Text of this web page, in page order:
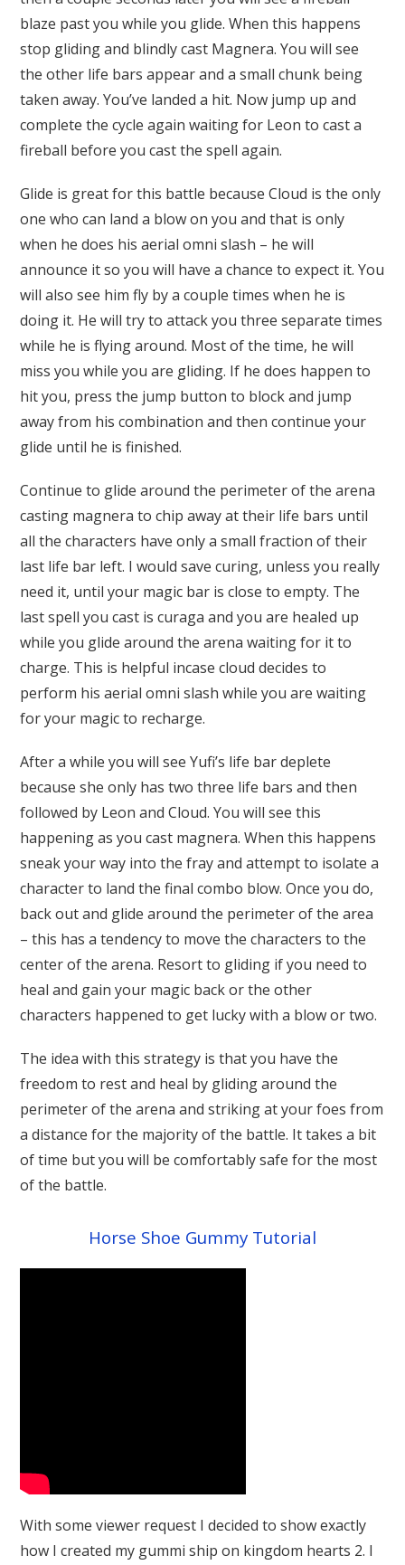
blaze past you while you glide. When this happens
stop gliding and blindly cast Magnera. You will see
the other life bars appear and a small chunk being
taken away. You’ve landed a hit. Now jump up and
complete the cycle again waiting for Leon to cast a
fireball before you cast the spell again.
Glide is great for this battle because Cloud is the only
one who can land a blow on you and that is only
when he does his aerial omni slash – he will
announce it so you will have a chance to expect it. You
will also see him fly by a couple times when he is
doing it. He will try to attack you three separate times
while he is flying around. Most of the time, he will
miss you while you are gliding. If he does happen to
hit you, press the jump button to block and jump
away from his combination and then continue your
glide until he is finished.
Continue to glide around the perimeter of the arena
casting magnera to chip away at their life bars until
all the characters have only a small fraction of their
last life bar left. I would save curing, unless you really
need it, until your magic bar is close to empty. The
last spell you cast is curaga and you are healed up
while you glide around the arena waiting for it to
charge. This is helpful incase cloud decides to
perform his aerial omni slash while you are waiting
for your magic to recharge.
After a while you will see Yufi’s life bar deplete
because she only has two three life bars and then
followed by Leon and Cloud. You will see this
happening as you cast magnera. When this happens
sneak your way into the fray and attempt to isolate a
character to land the final combo blow. Once you do,
back out and glide around the perimeter of the area
– this has a tendency to move the characters to the
center of the arena. Resort to gliding if you need to
heal and gain your magic back or the other
characters happened to get lucky with a blow or two.
The idea with this strategy is that you have the
freedom to rest and heal by gliding around the
perimeter of the arena and striking at your foes from
a distance for the majority of the battle. It takes a bit
of time but you will be comfortably safe for the most
of the battle.
Horse Shoe Gummy Tutorial
With some viewer request I decided to show exactly
how I created my gummi ship on kingdom hearts 2. I